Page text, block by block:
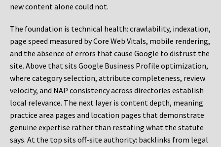
new content alone could not.
The foundation is technical health: crawlability, indexation,
page speed measured by Core Web Vitals, mobile rendering,
and the absence of errors that cause Google to distrust the
site. Above that sits Google Business Profile optimization,
where category selection, attribute completeness, review
velocity, and NAP consistency across directories establish
local relevance. The next layer is content depth, meaning
practice area pages and location pages that demonstrate
genuine expertise rather than restating what the statute
says. At the top sits off-site authority: backlinks from legal